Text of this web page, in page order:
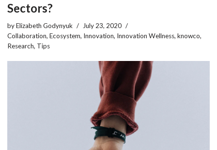
Sectors?
byElizabeth Godynyuk
July 23, 2020
Collaboration, Ecosystem, Innovation, Innovation Wellness, knowco,
Research, Tips